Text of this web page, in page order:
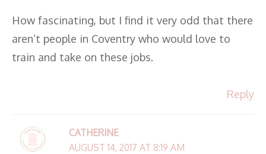
How fascinating, but I find it very odd that there
aren’t people in Coventry who would love to
train and take on these jobs.
Reply
CATHERINE
AUGUST 14, 2017 AT 8:19 AM